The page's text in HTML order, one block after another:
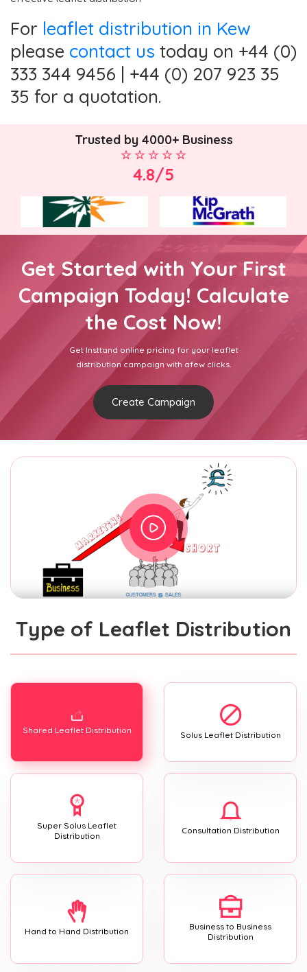
For leaflet distribution in Kew
please contact us today on +44 (0)
333 344 9456 | +44 (0) 207 923 35
35 for a quotation.
Trusted by 4000+ Business
4.8/5
Get Started with Your First
Campaign Today! Calculate
the Cost Now!
Get Insttand online pricing for your leaflet
distribution campaign with afew clicks.
Create Campaign
Type of Leaflet Distribution
Shared Leaflet Distribution Solus Leaflet Distribution
Super Solus Leaflet
Distribution
Consultation Distribution
Hand to Hand Distribution
Business to Business
Distribution